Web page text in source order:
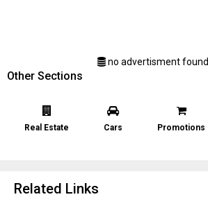
no advertisment found
Other Sections
Real Estate Cars Promotions
Related Links